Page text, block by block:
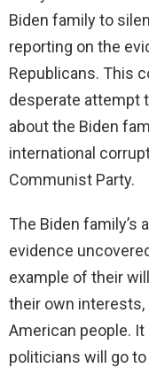
Biden family to
reporting on the
Republicans. This
desperate attempt
about the Biden
international
Communist Party.
The Biden
evidence
example of their
their own
American people.
politicians will go